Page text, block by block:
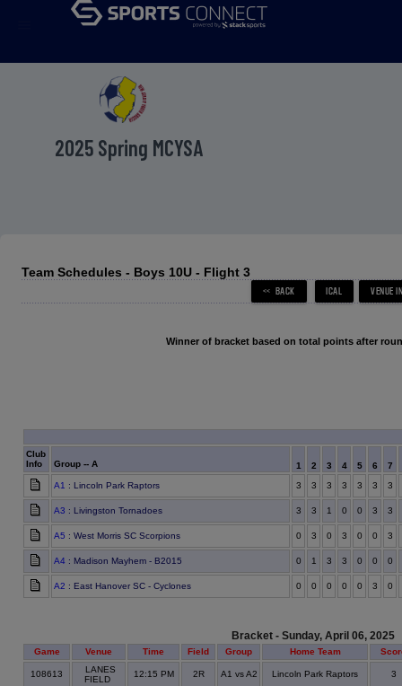
2025 Spring MCYSA
Team Schedules - Boys 10U - Flight 3
Winner of bracket based on total points after
Club
Info
Group -- A 1 2 3 4 5 6 7
A1 : Lincoln Park Raptors 3 3 3 3 3 3 3
A3 : Livingston Tornadoes 3 3 1 0 0 3 3
A5 : West Morris SC Scorpions 0 3 0 3 0 0 3
A4 : Madison Mayhem - B2015 0 1 3 3 0 0 0
A2 : East Hanover SC - Cyclones 0 0 0 0 0 3 0
Bracket - Sunday, April 06, 2025
Game Venue Time Field Group Home Team
108613
LANES
FIELD
12:15 PM 2R A1 vs A2 Lincoln Park Raptors 3